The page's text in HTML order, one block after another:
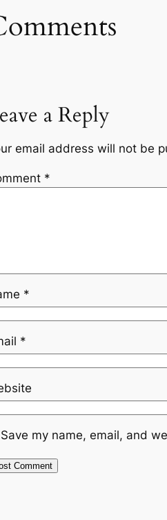
a Reply
email address will not be
*
*
*
Save my name, email, and